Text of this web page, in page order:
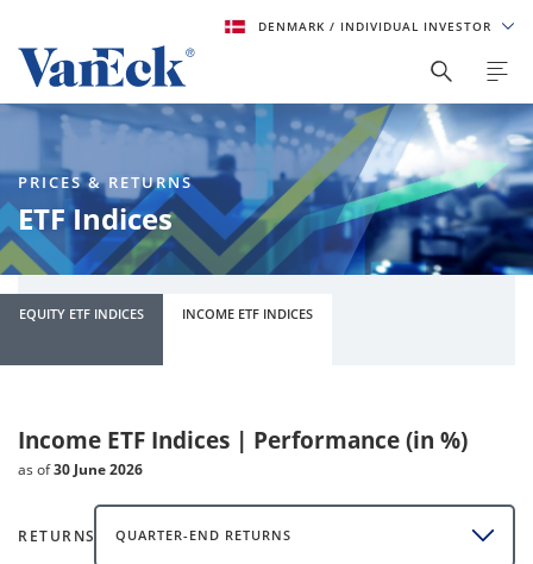
DENMARK / INDIVIDUAL INVESTOR
PRICES & RETURNS
ETF Indices
EQUITY ETF INDICES INCOME ETF INDICES
Income ETF Indices | Performance (in %)
as of30 June 2026
RETURNS QUARTER-END RETURNS